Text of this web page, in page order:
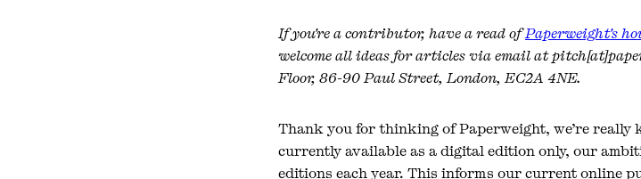
If you're a contributor, have a read ofPaperweight's
welcome all ideas for articles via email at
Floor, 86-90 Paul Street, London, EC2A 4NE.
Thank you for thinking of Paperweight, we’re
currently available as a digital edition only, our
editions each year. This informs our current online